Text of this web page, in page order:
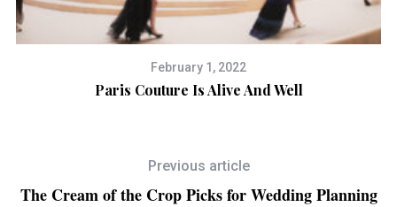
February 1, 2022
Paris Couture Is Alive And Well
Previous article
The Cream of the Crop Picks for Wedding Planning